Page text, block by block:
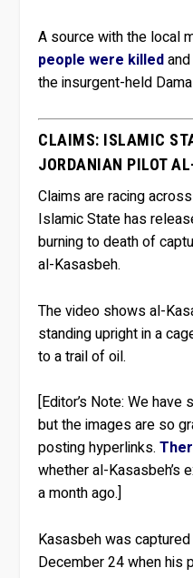
A source with the local
people were killed
the insurgent-held
CLAIMS: ISLAMIC
JORDANIAN PILOT
Claims are racing
Islamic State has
burning to death of
al-Kasasbeh.
The video shows al-
standing upright in a
to a trail of oil.
[Editor’s Note: We
but the images are so
posting hyperlinks.
whether al-Kasasbeh’s
a month ago.]
Kasasbeh was
December 24 when his